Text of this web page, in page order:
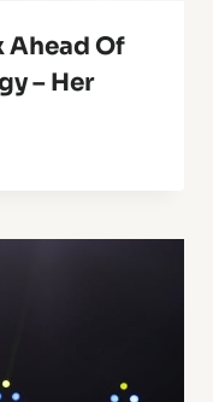
Ahead Of
– Her